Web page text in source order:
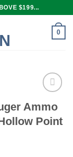
$199...
0
Add to
Ammo
Point